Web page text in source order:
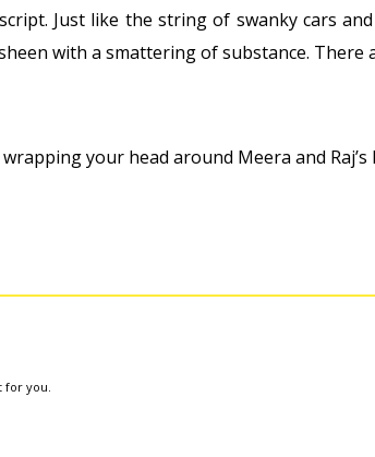
Just like the string of swanky cars and
with a smattering of substance. There
your head around Meera and Raj’s
you.